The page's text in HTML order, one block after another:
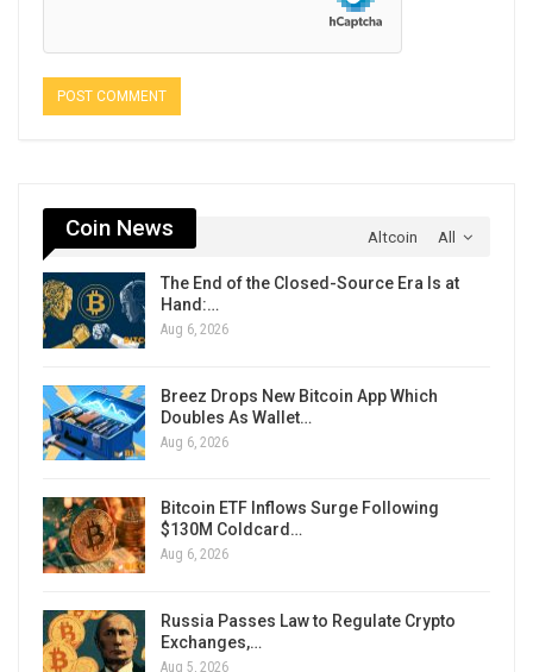
All
Coin News Altcoin
The End of the Closed-Source Era Is at
Hand:…
Aug 6, 2026
Breez Drops New Bitcoin App Which
Doubles As Wallet…
Aug 6, 2026
Bitcoin ETF Inflows Surge Following
$130M Coldcard…
Aug 6, 2026
Russia Passes Law to Regulate Crypto
Exchanges,…
Aug 5, 2026